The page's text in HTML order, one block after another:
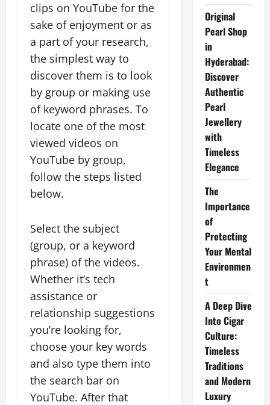
clips on YouTube for the
sake of enjoyment or as
a part of your research,
the simplest way to
discover them is to look
by group or making use
of keyword phrases. To
locate one of the most
viewed videos on
YouTube by group,
follow the steps listed
below.
Select the subject
(group, or a keyword
phrase) of the videos.
Whether it’s tech
assistance or
relationship suggestions
you’re looking for,
choose your key words
and also type them into
the search bar on
YouTube. After that
Original
Pearl Shop
in
Hyderabad:
Discover
Authentic
Pearl
Jewellery
with
Timeless
Elegance
The
Importance
of
Protecting
Your Mental
Environmen
t
A Deep Dive
Into Cigar
Culture:
Timeless
Traditions
and Modern
Luxury